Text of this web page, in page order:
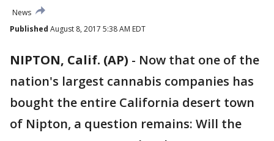
News
Published August 8, 2017 5:38 AM EDT
NIPTON, Calif. (AP) - Now that one of the
nation's largest cannabis companies has
bought the entire California desert town
of Nipton, a question remains: Will the